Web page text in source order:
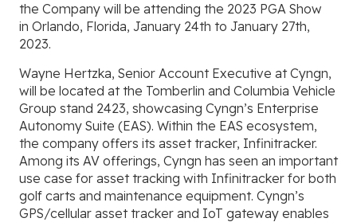
the Company will be attending the 2023 PGA Show
in Orlando, Florida, January 24th to January 27th,
2023.
Wayne Hertzka, Senior Account Executive at Cyngn,
will be located at the Tomberlin and Columbia Vehicle
Group stand 2423, showcasing Cyngn’s Enterprise
Autonomy Suite (EAS). Within the EAS ecosystem,
the company offers its asset tracker, Infinitracker.
Among its AV offerings, Cyngn has seen an important
use case for asset tracking with Infinitracker for both
golf carts and maintenance equipment. Cyngn’s
GPS/cellular asset tracker and IoT gateway enables